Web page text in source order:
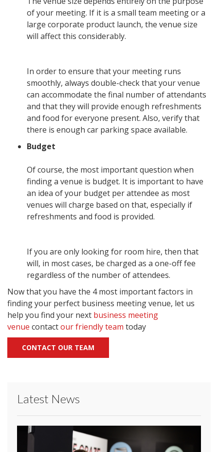
of your meeting. If it is a small team meeting or a
large corporate product launch, the venue size
will affect this considerably.
In order to ensure that your meeting runs
smoothly, always double-check that your venue
can accommodate the final number of attendants
and that they will provide enough refreshments
and food for everyone present. Also, verify that
there is enough car parking space available.
Budget
Of course, the most important question when
finding a venue is budget. It is important to have
an idea of your budget per attendee as most
venues will charge based on that, especially if
refreshments and food is provided.
If you are only looking for room hire, then that
will, in most cases, be charged as a one-off fee
regardless of the number of attendees.
Now that you have the 4 most important factors in
finding your perfect business meeting venue, let us
help you find your next business meeting
venue contactour friendly team today
CONTACT OUR TEAM
Latest News